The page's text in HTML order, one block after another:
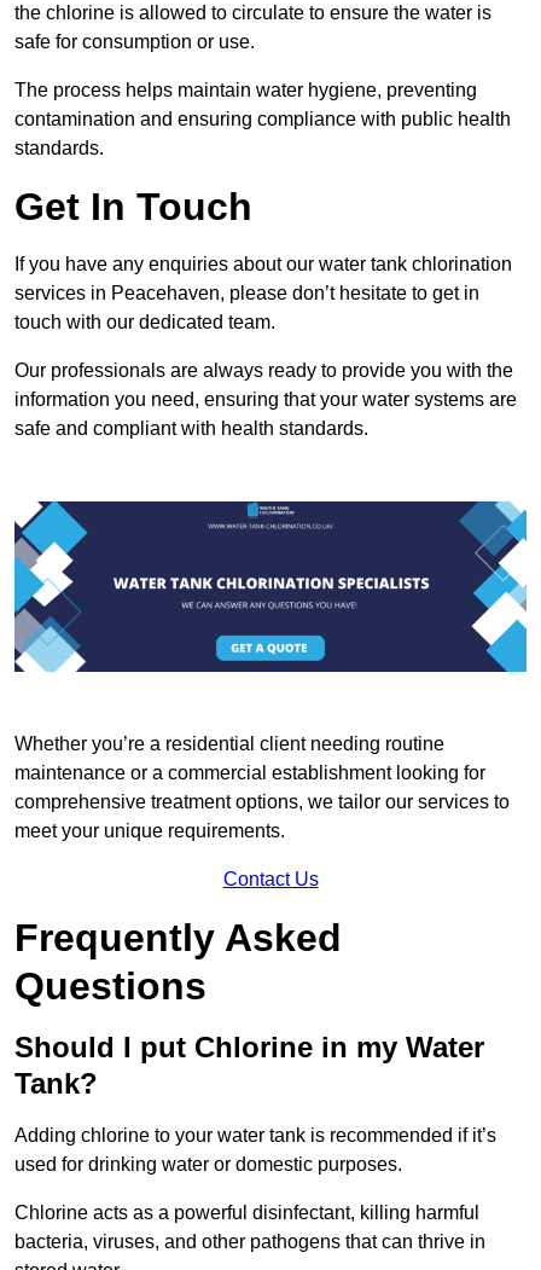
the chlorine is allowed to circulate to ensure the water is
safe for consumption or use.
The process helps maintain water hygiene, preventing
contamination and ensuring compliance with public health
standards.
Get In Touch
If you have any enquiries about our water tank chlorination
services in Peacehaven, please don’t hesitate to get in
touch with our dedicated team.
Our professionals are always ready to provide you with the
information you need, ensuring that your water systems are
safe and compliant with health standards.
Whether you’re a residential client needing routine
maintenance or a commercial establishment looking for
comprehensive treatment options, we tailor our services to
meet your unique requirements.
Contact Us
Frequently Asked
Questions
Should I put Chlorine in my Water
Tank?
Adding chlorine to your water tank is recommended if it’s
used for drinking water or domestic purposes.
Chlorine acts as a powerful disinfectant, killing harmful
bacteria, viruses, and other pathogens that can thrive in